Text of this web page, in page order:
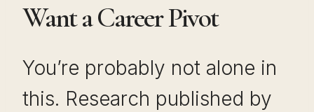
Want a Career Pivot
You’re probably not alone in
this. Research published by